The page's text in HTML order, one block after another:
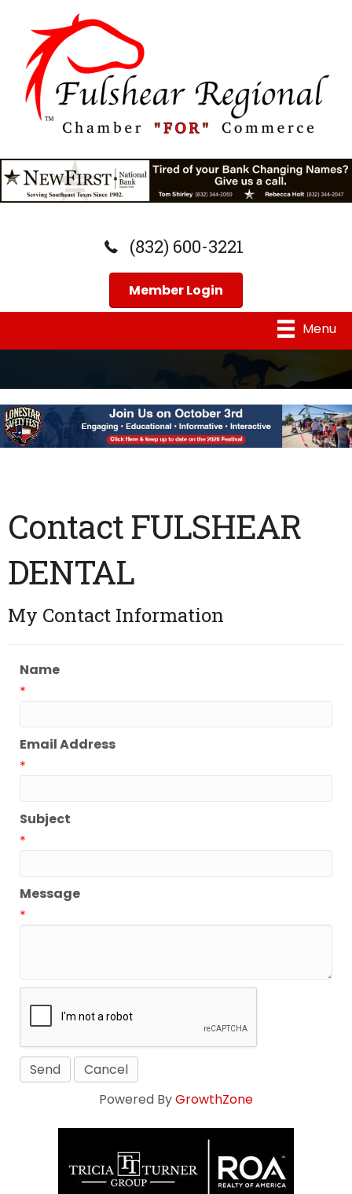
(832) 600-3221
Member Login
Menu
Contact FULSHEAR
DENTAL
My Contact Information
Name
*
Email Address
*
Subject
*
Message
*
Powered ByGrowthZone